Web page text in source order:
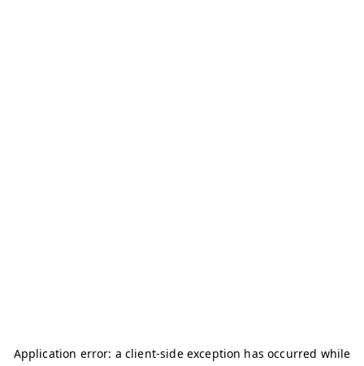
Application error: a client-side exception has occurred while